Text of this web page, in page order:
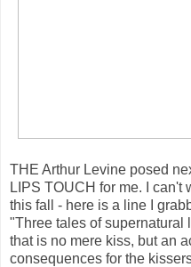
THE Arthur Levine posed
LIPS TOUCH for me. I can't
this fall - here is a line I
"Three tales of supernatural
that is no mere kiss, but an
consequences for the